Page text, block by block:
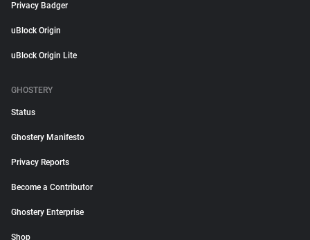
Privacy Badger
uBlock Origin
uBlock Origin Lite
GHOSTERY
Status
Ghostery Manifesto
Privacy Reports
Become a Contributor
Ghostery Enterprise
Shop